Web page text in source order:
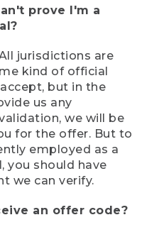
prove I'm a
jurisdictions are
kind of official
but in the
us any
we will be
for the offer. But to
employed as a
you should have
we can verify.
an offer code?